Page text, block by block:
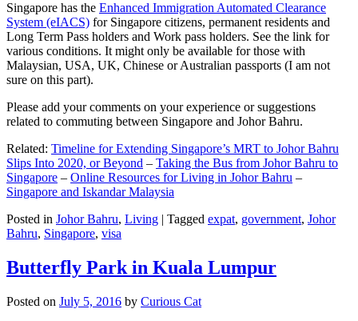
Singapore has the Enhanced Immigration Automated Clearance
System (eIACS) for Singapore citizens, permanent residents and
Long Term Pass holders and Work pass holders. See the link for
various conditions. It might only be available for those with
Malaysian, USA, UK, Chinese or Australian passports (I am not
sure on this part).
Please add your comments on your experience or suggestions
related to commuting between Singapore and Johor Bahru.
Related: Timeline for Extending Singapore’s MRT to Johor Bahru
Slips Into 2020, or Beyond – Taking the Bus from Johor Bahru to
Singapore – Online Resources for Living in Johor Bahru –
Singapore and Iskandar Malaysia
Posted in Johor Bahru, Living | Tagged expat, government, Johor
Bahru, Singapore, visa
Butterfly Park in Kuala Lumpur
Posted on July 5, 2016 by Curious Cat